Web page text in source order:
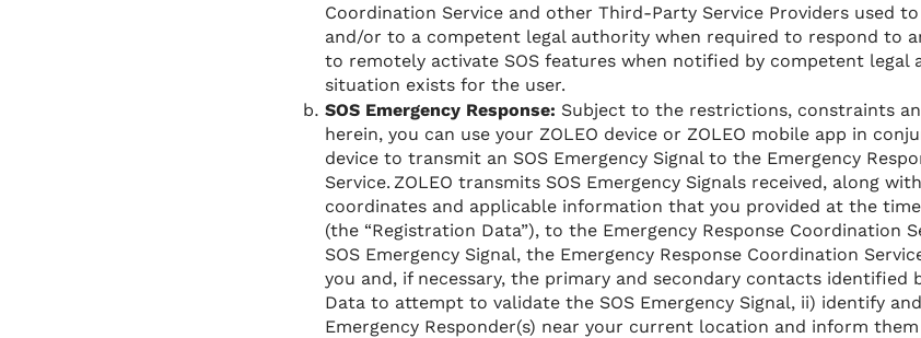
Coordination Service and other Third-Party Service Providers used to
and/or to a competent legal authority when required to respond to
to remotely activate SOS features when notified by competent legal
situation exists for the user.
SOS Emergency Response: Subject to the restrictions, constraints
herein, you can use your ZOLEO device or ZOLEO mobile app in
device to transmit an SOS Emergency Signal to the Emergency
Service. ZOLEO transmits SOS Emergency Signals received, along
coordinates and applicable information that you provided at the
(the “Registration Data”), to the Emergency Response Coordination
SOS Emergency Signal, the Emergency Response Coordination
you and, if necessary, the primary and secondary contacts identified
Data to attempt to validate the SOS Emergency Signal, ii) identify
Emergency Responder(s) near your current location and inform